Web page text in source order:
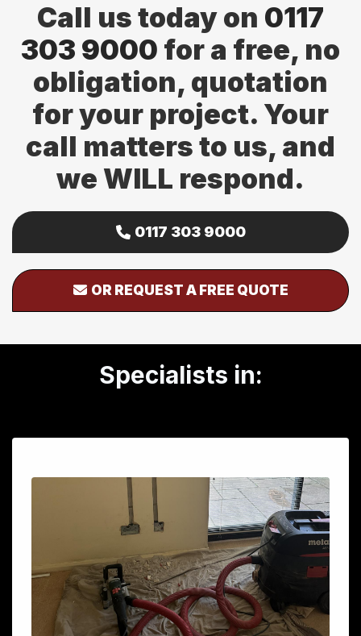
Call us today on 0117
303 9000 for a free, no
obligation, quotation
for your project. Your
call matters to us, and
we WILL respond.
0117 303 9000
OR REQUEST A FREE QUOTE
Specialists in: